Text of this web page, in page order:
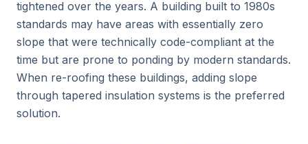
tightened over the years. A building built to 1980s
standards may have areas with essentially zero
slope that were technically code-compliant at the
time but are prone to ponding by modern standards.
When re-roofing these buildings, adding slope
through tapered insulation systems is the preferred
solution.